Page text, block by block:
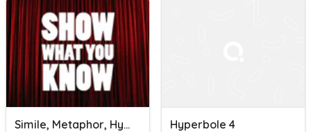
Simile, Metaphor, Hyperbole & Personification Hyperbole 4